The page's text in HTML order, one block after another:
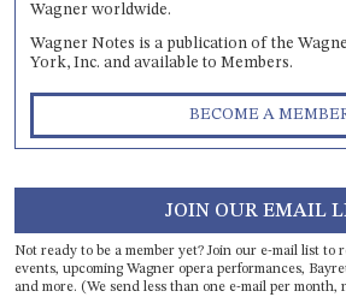
Wagner worldwide.
Wagner Notes is a publication of the
York, Inc. and available to Members.
BECOME A
JOIN OUR EMAIL
Not ready to be a member yet? Join our e-mail list to
events, upcoming Wagner opera performances,
and more. (We send less than one e-mail per month,